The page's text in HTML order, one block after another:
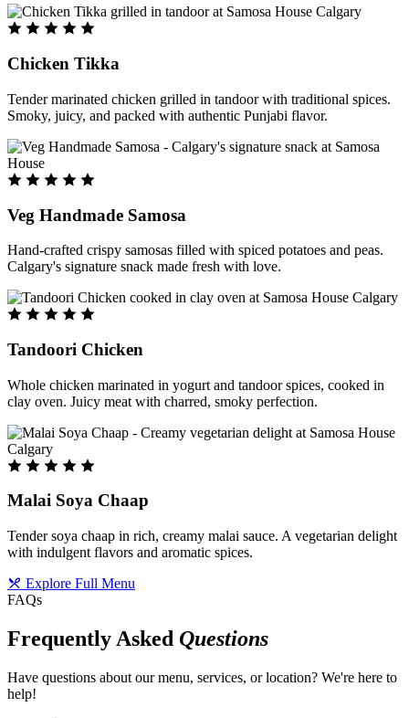
Chicken Tikka
Tender marinated chicken grilled in tandoor with traditional spices.
Smoky, juicy, and packed with authentic Punjabi flavor.
Veg Handmade Samosa
Hand-crafted crispy samosas filled with spiced potatoes and peas.
Calgary's signature snack made fresh with love.
Tandoori Chicken
Whole chicken marinated in yogurt and tandoor spices, cooked in
clay oven. Juicy meat with charred, smoky perfection.
Malai Soya Chaap
Tender soya chaap in rich, creamy malai sauce. A vegetarian delight
with indulgent flavors and aromatic spices.
Explore Full Menu
FAQs
Frequently Asked Questions
Have questions about our menu, services, or location? We're here to
help!